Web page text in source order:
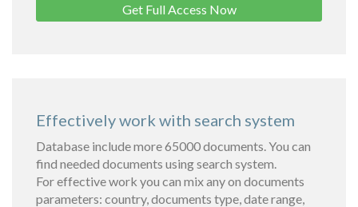
Get Full Access Now
Effectively work with search system
Database include more 65000 documents. You can
find needed documents using search system.
For effective work you can mix any on documents
parameters: country, documents type, date range,